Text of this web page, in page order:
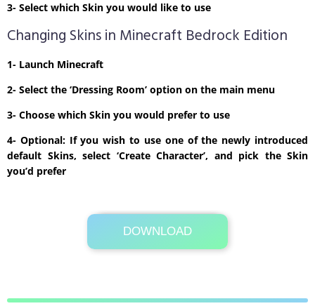
3- Select which Skin you would like to use
Changing Skins in Minecraft Bedrock Edition
1- Launch Minecraft
2- Select the ‘Dressing Room’ option on the main menu
3- Choose which Skin you would prefer to use
4- Optional: If you wish to use one of the newly introduced
default Skins, select ‘Create Character’, and pick the Skin
you’d prefer
DOWNLOAD
Its Totally Free
1 KB .zip